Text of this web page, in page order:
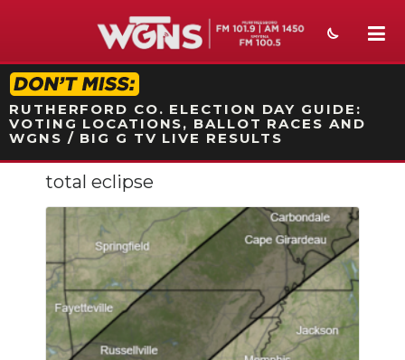
STATION ON-AIR PROMO
RUTHERFORD CO. ELECTION DAY GUIDE:
VOTING LOCATIONS, BALLOT RACES AND
WGNS / BIG G TV LIVE RESULTS
NEWS
WEATHER
EVENTS
SECTIONS
total eclipse